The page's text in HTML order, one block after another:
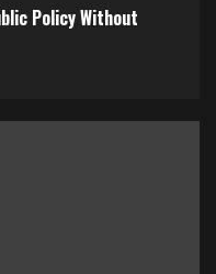
Policy Without